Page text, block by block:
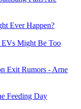
Ever Happen?
Might Be Too
Exit Rumors - Arne
Feeding Day